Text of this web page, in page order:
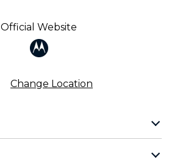
Official Website
Change Location